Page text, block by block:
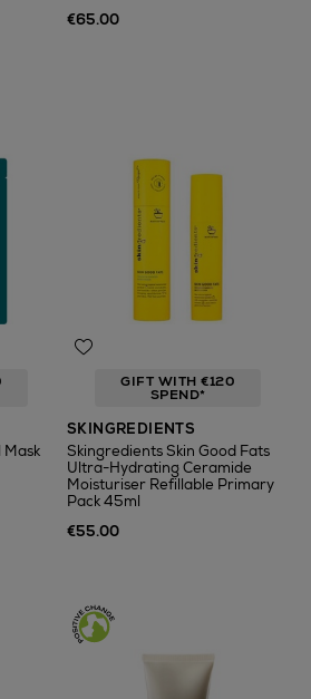
€65.00
GIFT WITH €120
SPEND*
SKINGREDIENTS
Skingredients Skin Good Fats
Ultra-Hydrating Ceramide
Moisturiser Refillable Primary
Pack 45ml
€55.00